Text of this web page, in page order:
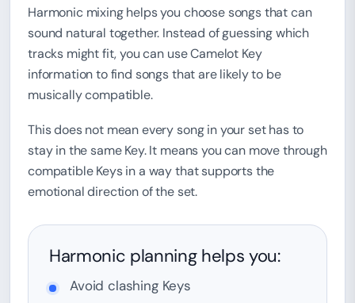
Harmonic mixing helps you choose songs that can
sound natural together. Instead of guessing which
tracks might fit, you can use Camelot Key
information to find songs that are likely to be
musically compatible.
This does not mean every song in your set has to
stay in the same Key. It means you can move through
compatible Keys in a way that supports the
emotional direction of the set.
Harmonic planning helps you:
Avoid clashing Keys